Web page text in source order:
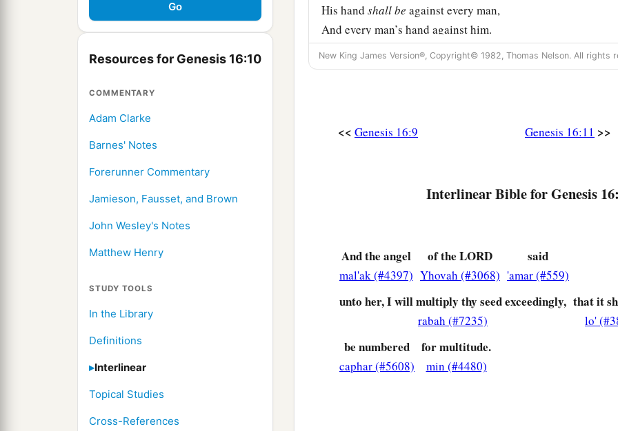
Resources for Genesis 16:10
COMMENTARY
Adam Clarke
Barnes' Notes
Forerunner Commentary
Jamieson, Fausset, and Brown
John Wesley's Notes
Matthew Henry
STUDY TOOLS
In the Library
Definitions
Interlinear
Topical Studies
Cross-References
His handshallbe against every man,
And every man’s hand against him.
bAnd he shall dwell in the presence of all his brethren.”
Therefore the well was called Beer Lahai Roi; observe,it
New King James Version®, Copyright© 1982, Thomas Nelson. All rights
<< Genesis 16:9 Genesis 16:11 >>
Interlinear Bible for Genesis
And the angel
mal'ak (#4397)
of the LORD
Yhovah (#3068)
said
'amar (#559)
unto her, I will multiply thy seed exceedingly,
rabah (#7235)
that it
lo'
be numbered
caphar (#5608)
for multitude.
min (#4480)